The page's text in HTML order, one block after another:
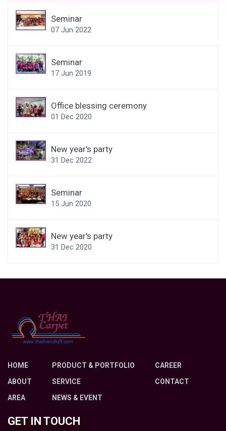
Seminar
07 Jun 2022
Seminar
17 Jun 2019
Office blessing ceremony
01 Dec 2020
New year's party
31 Dec 2022
Seminar
15 Jun 2020
New year's party
31 Dec 2020
HOME
ABOUT
AREA
PRODUCT & PORTFOLIO
SERVICE
NEWS & EVENT
CAREER
CONTACT
GET IN TOUCH